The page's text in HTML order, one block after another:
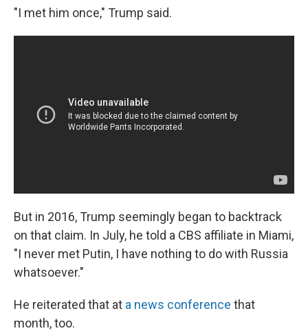
"I met him once," Trump said.
But in 2016, Trump seemingly began to backtrack
on that claim. In July, he told a CBS affiliate in Miami,
"I never met Putin, I have nothing to do with Russia
whatsoever."
He reiterated that at a news conference that
month, too.